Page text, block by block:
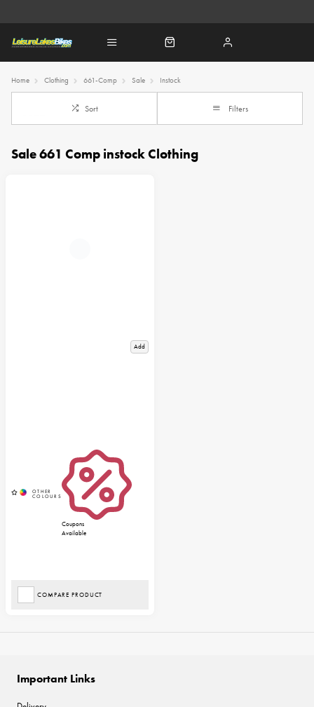
Home Clothing 661-Comp Sale Instock
Sort Filters
Sale 661 Comp instock Clothing
Add
Coupons
Available
COMPARE PRODUCT
Important Links